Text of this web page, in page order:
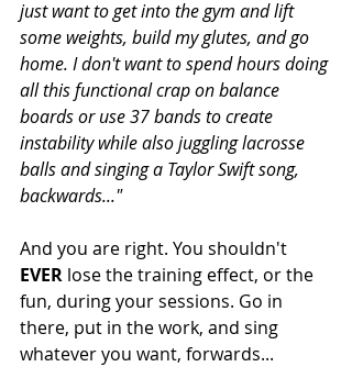
just want to get into the gym and lift
some weights, build my glutes, and go
home. I don't want to spend hours doing
all this functional crap on balance
boards or use 37 bands to create
instability while also juggling lacrosse
balls and singing a Taylor Swift song,
backwards..."
And you are right. You shouldn't
EVER lose the training effect, or the
fun, during your sessions. Go in
there, put in the work, and sing
whatever you want, forwards...